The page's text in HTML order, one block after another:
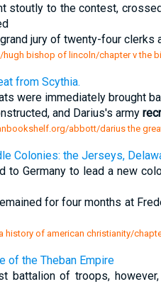
stoutly to the contest,
jury of twenty-four clerks
bishop of lincoln/chapter v the
from Scythia.
were immediately brought
and Darius's army
abbott/darius the
Colonies: the Jerseys,
to Germany to lead a new
for four months at
history of american christianity/
of the Theban Empire
battalion of troops, however,